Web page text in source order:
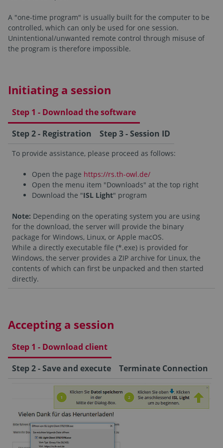
A "one-time program" is usually built for the computer to be
controlled, which can only be used for one session.
Unintentional/unwanted remote control through misuse of
the program is therefore impossible.
Initiating a session
Step 1 - Download the software
Step 2 - Registration
Step 3 - Session ID
To provide assistance, please proceed as follows:
Open the page https://rs.th-owl.de/
Open the menu item "Downloads" at the top right
Download the "ISL Light" program
Note: Depending on the operating system you are using
for the download, the server will provide the binary
package for Windows, Linux, or Apple macOS.
While a directly executable file (*.exe) is provided for
Windows, the server provides a ZIP archive for Linux, the
contents of which can first be unpacked and then started
directly.
Accepting a session
Step 1 - Download client
Step 2 - Save and execute
Terminate Connection